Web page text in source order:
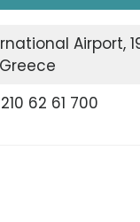
Airport,
62 61 700